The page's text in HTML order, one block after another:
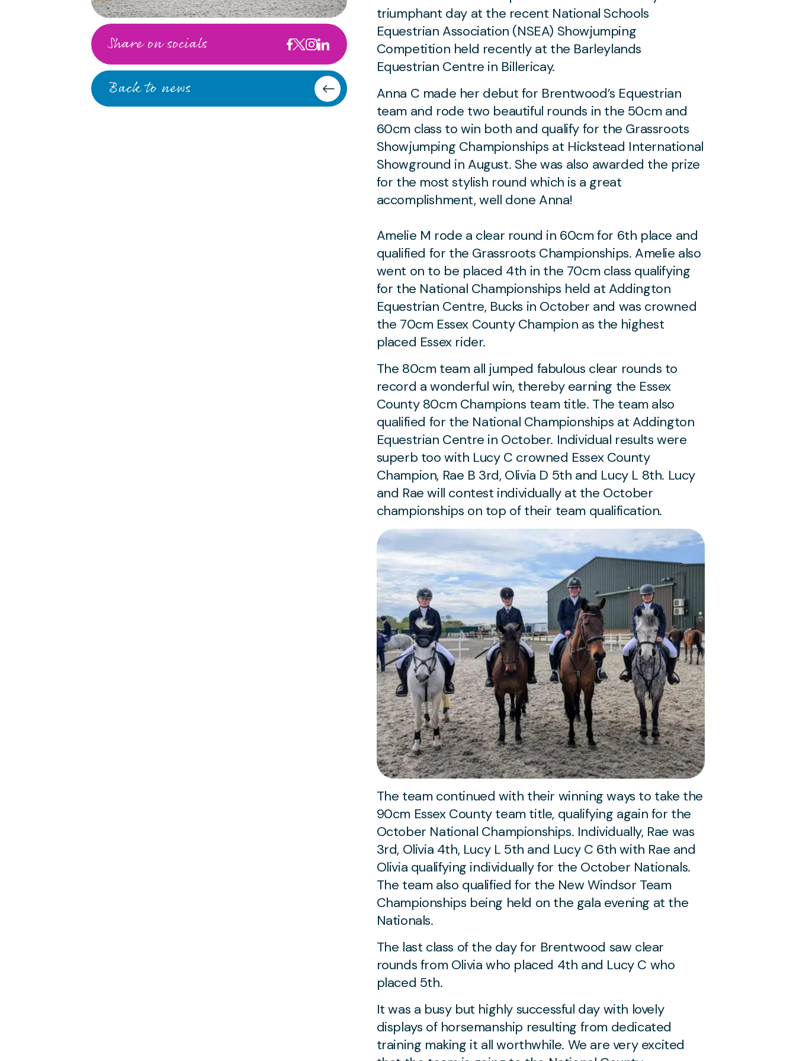
Share on socials
Back to news
triumphant day at the recent National Schools
Equestrian Association (NSEA) Showjumping
Competition held recently at the Barleylands
Equestrian Centre in Billericay.
Anna C made her debut for Brentwood’s Equestrian
team and rode two beautiful rounds in the 50cm and
60cm class to win both and qualify for the Grassroots
Showjumping Championships at Hickstead International
Showground in August. She was also awarded the prize
for the most stylish round which is a great
accomplishment, well done Anna!
Amelie M rode a clear round in 60cm for 6th place and
qualified for the Grassroots Championships. Amelie also
went on to be placed 4th in the 70cm class qualifying
for the National Championships held at Addington
Equestrian Centre, Bucks in October and was crowned
the 70cm Essex County Champion as the highest
placed Essex rider.
The 80cm team all jumped fabulous clear rounds to
record a wonderful win, thereby earning the Essex
County 80cm Champions team title. The team also
qualified for the National Championships at Addington
Equestrian Centre in October. Individual results were
superb too with Lucy C crowned Essex County
Champion, Rae B 3rd, Olivia D 5th and Lucy L 8th. Lucy
and Rae will contest individually at the October
championships on top of their team qualification.
The team continued with their winning ways to take the
90cm Essex County team title, qualifying again for the
October National Championships. Individually, Rae was
3rd, Olivia 4th, Lucy L 5th and Lucy C 6th with Rae and
Olivia qualifying individually for the October Nationals.
The team also qualified for the New Windsor Team
Championships being held on the gala evening at the
Nationals.
The last class of the day for Brentwood saw clear
rounds from Olivia who placed 4th and Lucy C who
placed 5th.
It was a busy but highly successful day with lovely
displays of horsemanship resulting from dedicated
training making it all worthwhile. We are very excited